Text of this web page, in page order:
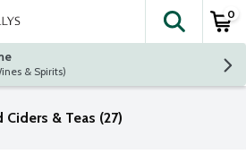
The
0
PARK (+Wines & Spirits)
Ciders & Teas (27)